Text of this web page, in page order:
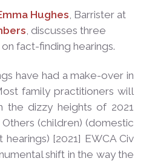
Hughes , Barrister at
, discusses three
fact-finding hearings.
have had a make-over in
family practitioners will
the dizzy heights of 2021
(children) (domestic
[2021] EWCA Civ
shift in the way the